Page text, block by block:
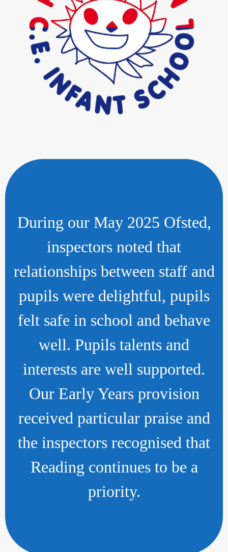
During our May 2025 Ofsted,
inspectors noted that
relationships between staff and
pupils were delightful, pupils
felt safe in school and behave
well. Pupils talents and
interests are well supported.
Our Early Years provision
received particular praise and
the inspectors recognised that
Reading continues to be a
priority.